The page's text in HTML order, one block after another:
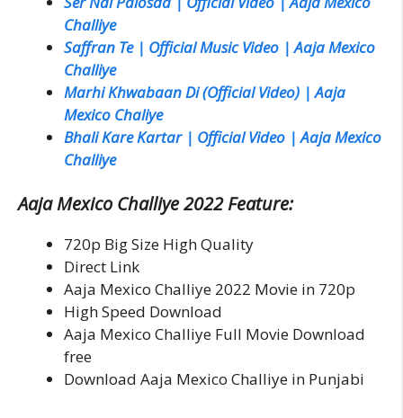
Challiye
Saffran Te | Official Music Video | Aaja Mexico
Challiye
Marhi Khwabaan Di (Official Video) | Aaja
Mexico Chaliye
Bhali Kare Kartar | Official Video | Aaja Mexico
Challiye
Aaja Mexico Challiye 2022 Feature:
720p Big Size High Quality
Direct Link
Aaja Mexico Challiye 2022 Movie in 720p
High Speed Download
Aaja Mexico Challiye Full Movie Download
free
Download Aaja Mexico Challiye in Punjabi